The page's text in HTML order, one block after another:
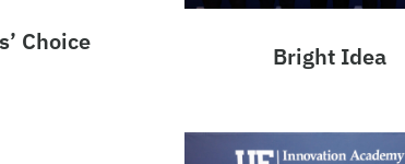
Choice Bright Idea